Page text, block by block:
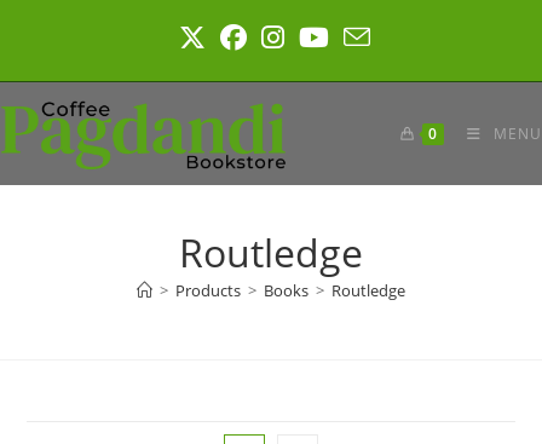
0 MENU
Routledge
> Products > Books > Routledge